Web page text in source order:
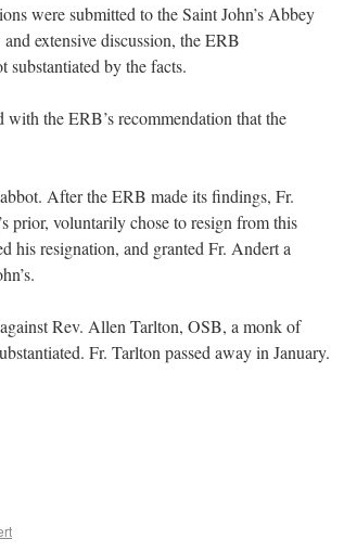
were submitted to the Saint John’s Abbey
extensive discussion, the ERB
substantiated by the facts.
the ERB’s recommendation that the
After the ERB made its findings, Fr.
prior, voluntarily chose to resign from this
his resignation, and granted Fr. Andert a
Rev. Allen Tarlton, OSB, a monk of
Fr. Tarlton passed away in January.